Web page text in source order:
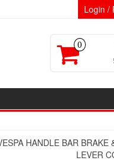
Login /
0
HANDLE BAR BRAKE
LEVER